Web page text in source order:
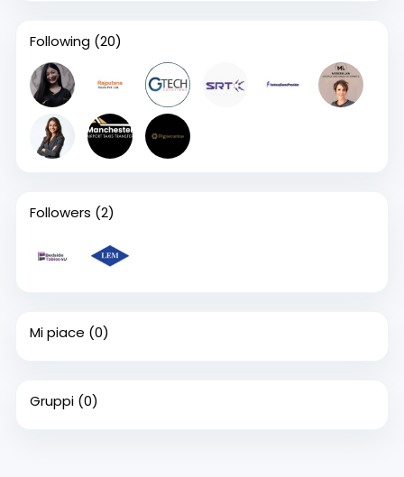
Following (20)
Followers (2)
Mi piace (0)
Gruppi (0)